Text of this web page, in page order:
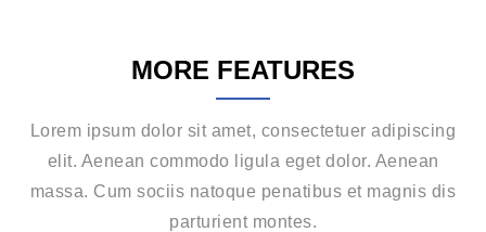
MORE FEATURES
Lorem ipsum dolor sit amet, consectetuer adipiscing
elit. Aenean commodo ligula eget dolor. Aenean
massa. Cum sociis natoque penatibus et magnis dis
parturient montes.